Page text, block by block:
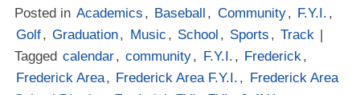
Posted in Academics , Baseball , Community, F.Y.I. ,
Golf, Graduation, Music , School , Sports , Track
Tagged calendar, community, F.Y.I. , Frederick,
Frederick Area, Frederick Area F.Y.I. ,
Frederick Area